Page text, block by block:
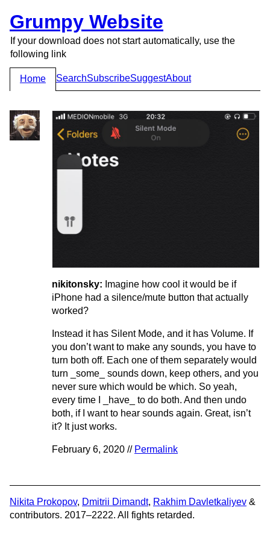
Grumpy Website
If your download does not start automatically, use the
following link
Home SearchSubscribeSuggestAbout
nikitonsky: Imagine how cool it would be if
iPhone had a silence/mute button that actually
worked?
Instead it has Silent Mode, and it has Volume. If
you don’t want to make any sounds, you have to
turn both off. Each one of them separately would
turn _some_ sounds down, keep others, and you
never sure which would be which. So yeah,
every time I _have_ to do both. And then undo
both, if I want to hear sounds again. Great, isn’t
it? It just works.
February 6, 2020 // Permalink
Nikita Prokopov, Dmitrii Dimandt, Rakhim Davletkaliyev &
contributors. 2017–2222. All fights retarded.